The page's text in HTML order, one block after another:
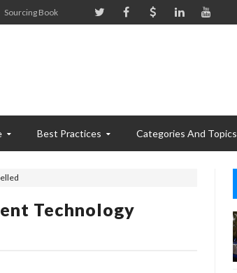
Sourcing Book
Best Practices Categories And Topics
Technology